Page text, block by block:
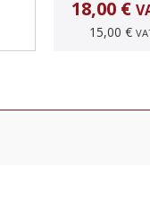
18,00 €
15,00 €